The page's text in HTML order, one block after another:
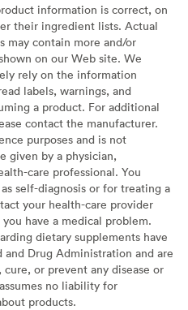
information is correct, on
their ingredient lists. Actual
may contain more and/or
on our Web site. We
rely on the information
labels, warnings, and
a product. For additional
contact the manufacturer.
purposes and is not
given by a physician,
care professional. You
self-diagnosis or for treating a
your health-care provider
have a medical problem.
dietary supplements have
Drug Administration and are
or prevent any disease or
no liability for
products.